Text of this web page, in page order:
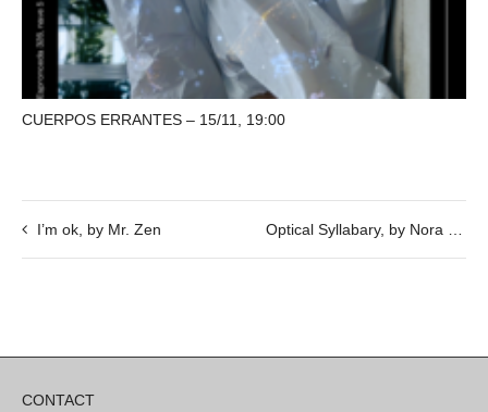
CUERPOS ERRANTES – 15/11, 19:00
I’m ok, by Mr. Zen Optical Syllabary, by Nora Schmel
CONTACT